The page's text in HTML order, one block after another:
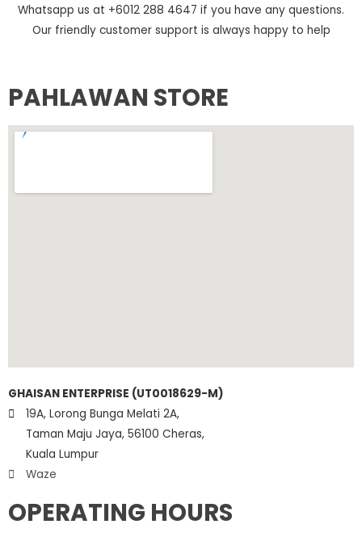
Whatsapp us at +6012 288 4647 if you have any questions.
Our friendly customer support is always happy to help
PAHLAWAN STORE
GHAISAN ENTERPRISE (UT0018629-M)
19A, Lorong Bunga Melati 2A,
Taman Maju Jaya, 56100 Cheras,
Kuala Lumpur
Waze
OPERATING HOURS